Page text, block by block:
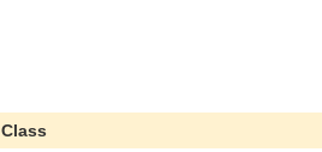
Class